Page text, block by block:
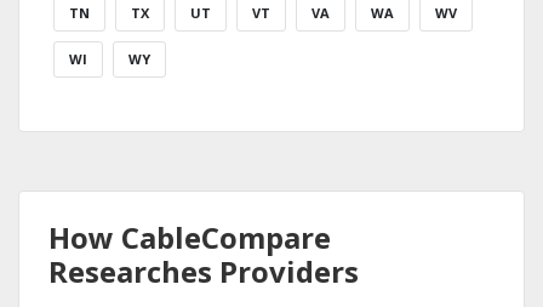
TN TX UT VT VA WA WV
WI WY
How CableCompare
Researches Providers